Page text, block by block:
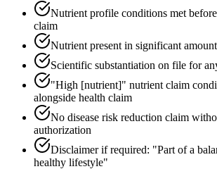
Nutrient profile conditions met
claim
Nutrient present in significant
Scientific substantiation on file for
"High [nutrient]" nutrient claim
alongside health claim
No disease risk reduction claim
authorization
Disclaimer if required: "Part of a
healthy lifestyle"